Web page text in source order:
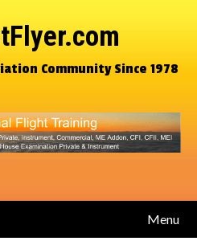
Community Since 1978
Menu